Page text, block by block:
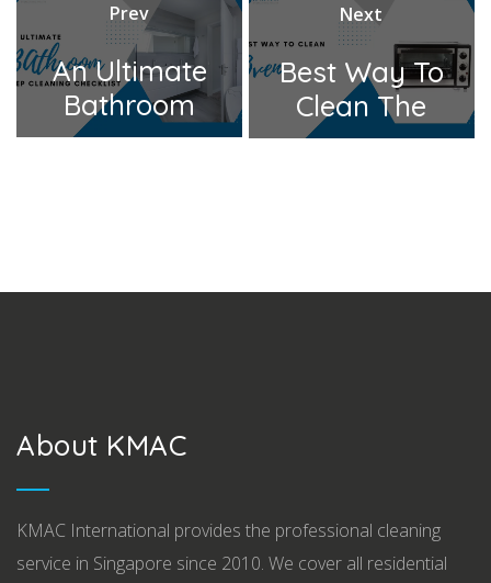
i
e
s
Post
navigation
Prev
Previous
post:
An Ultimate
Bathroom
Deep
Next
Next
post:
Best Way To
Clean The
Oven
About KMAC
KMAC International provides the professional cleaning
service in Singapore since 2010. We cover all residential